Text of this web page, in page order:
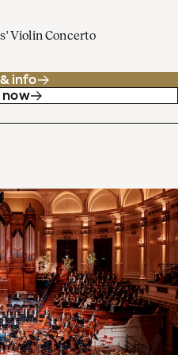
Violin Concerto
info